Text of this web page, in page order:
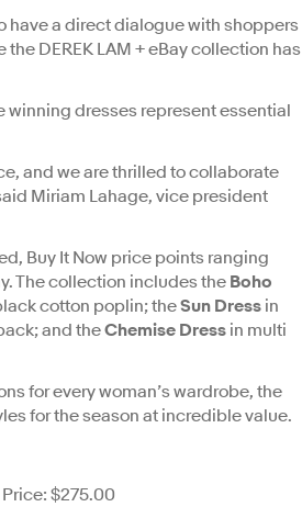
have a direct dialogue with shoppers
DEREK LAM + eBay collection has
winning dresses represent essential
and we are thrilled to collaborate
Miriam Lahage, vice president
Buy It Now price points ranging
The collection includes the Boho
cotton poplin; theSun Dress in
and theChemise Dress in multi
for every woman’s wardrobe, the
for the season at incredible value.
$275.00